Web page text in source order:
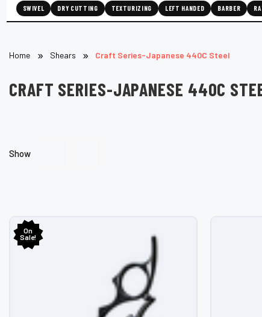
SWIVEL DRY CUTTING TEXTURIZING LEFT HANDED BARBER
Home Shears Craft Series-Japanese 440C Steel
CRAFT SERIES-JAPANESE 440C
Show
On
Sale!